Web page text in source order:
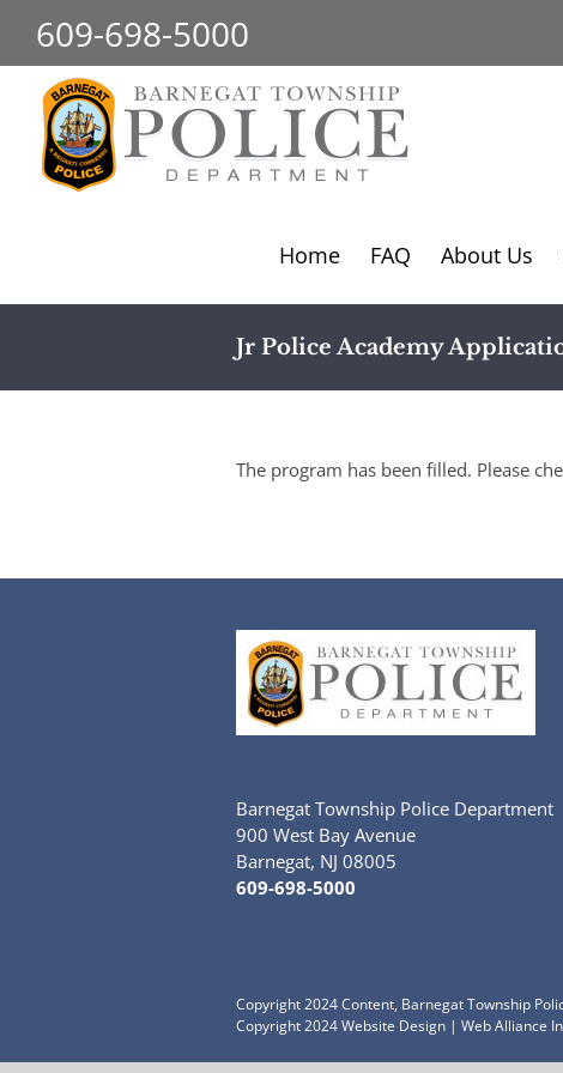
content
609-698-5000
Home FAQ About Us
Jr Police Academy
The program has been filled. Please
Barnegat Township Police Department
900 West Bay Avenue
Barnegat, NJ 08005
609-698-5000
Copyright 2024 Content, Barnegat Township
Copyright 2024Website Design | Web Alliance